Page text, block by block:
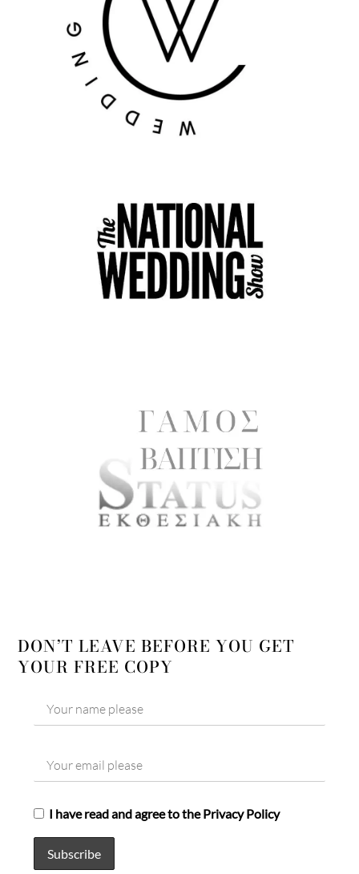
DON’T LEAVE BEFORE YOU GET
YOUR FREE COPY
I have read and agree to the Privacy Policy